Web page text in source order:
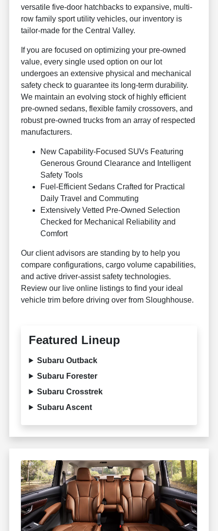
versatile five-door hatchbacks to expansive, multi-
row family sport utility vehicles, our inventory is
tailor-made for the Central Valley.
If you are focused on optimizing your pre-owned
value, every single used option on our lot
undergoes an extensive physical and mechanical
safety check to guarantee its long-term durability.
We maintain an evolving stock of highly efficient
pre-owned sedans, flexible family crossovers, and
robust pre-owned trucks from an array of respected
manufacturers.
New Capability-Focused SUVs Featuring
Generous Ground Clearance and Intelligent
Safety Tools
Fuel-Efficient Sedans Crafted for Practical
Daily Travel and Commuting
Extensively Vetted Pre-Owned Selection
Checked for Mechanical Reliability and
Comfort
Our client advisors are standing by to help you
compare configurations, cargo volume capabilities,
and active driver-assist safety technologies.
Review our live online listings to find your ideal
vehicle trim before driving over from Sloughhouse.
Featured Lineup
Subaru Outback
Subaru Forester
Subaru Crosstrek
Subaru Ascent